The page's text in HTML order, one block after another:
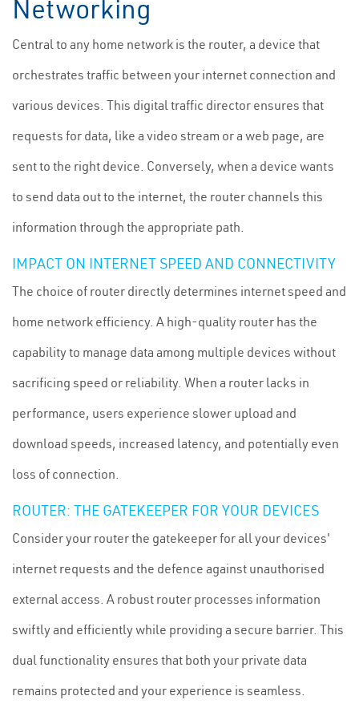
Networking
Central to any home network is the router, a device that
orchestrates traffic between your internet connection and
various devices. This digital traffic director ensures that
requests for data, like a video stream or a web page, are
sent to the right device. Conversely, when a device wants
to send data out to the internet, the router channels this
information through the appropriate path.
IMPACT ON INTERNET SPEED AND CONNECTIVITY
The choice of router directly determines internet speed and
home network efficiency. A high-quality router has the
capability to manage data among multiple devices without
sacrificing speed or reliability. When a router lacks in
performance, users experience slower upload and
download speeds, increased latency, and potentially even
loss of connection.
ROUTER: THE GATEKEEPER FOR YOUR DEVICES
Consider your router the gatekeeper for all your devices'
internet requests and the defence against unauthorised
external access. A robust router processes information
swiftly and efficiently while providing a secure barrier. This
dual functionality ensures that both your private data
remains protected and your experience is seamless.